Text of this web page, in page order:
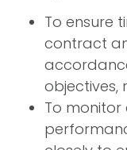
To ensure
contract
objectives,
To monitor